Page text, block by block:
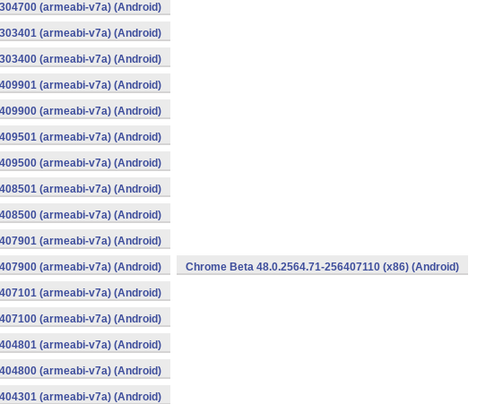
(armeabi-v7a) (Android)
(armeabi-v7a) (Android)
(armeabi-v7a) (Android)
(armeabi-v7a) (Android)
(armeabi-v7a) (Android)
(armeabi-v7a) (Android)
(armeabi-v7a) (Android)
(armeabi-v7a) (Android)
(armeabi-v7a) (Android)
(armeabi-v7a) (Android)
(armeabi-v7a) (Android) Chrome Beta 48.0.2564.71-256407110 (x86) (Android)
(armeabi-v7a) (Android)
(armeabi-v7a) (Android)
(armeabi-v7a) (Android)
(armeabi-v7a) (Android)
(armeabi-v7a) (Android)